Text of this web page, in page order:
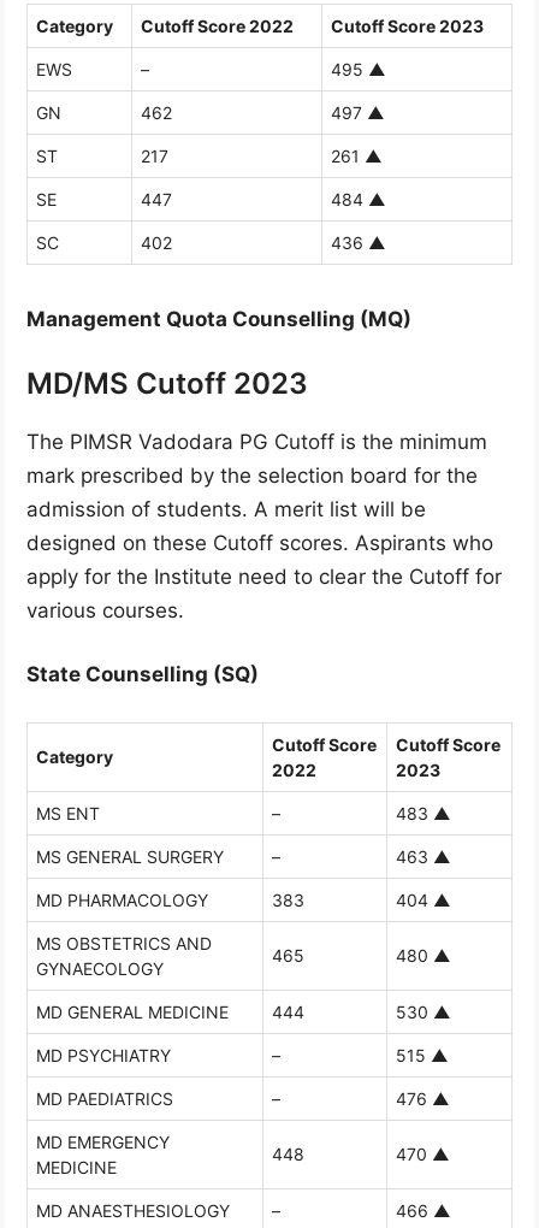
Category Cutoff Score 2022 Cutoff Score 2023
EWS – 495 ▲
GN 462 497 ▲
ST 217 261 ▲
SE 447 484 ▲
SC 402 436 ▲
Management Quota Counselling (MQ)
MD/MS Cutoff 2023
The PIMSR Vadodara PG Cutoff is the minimum
mark prescribed by the selection board for the
admission of students. A merit list will be
designed on these Cutoff scores. Aspirants who
apply for the Institute need to clear the Cutoff for
various courses.
State Counselling (SQ)
Category
Cutoff Score
2022
Cutoff Score
2023
MS ENT – 483 ▲
MS GENERAL SURGERY – 463 ▲
MD PHARMACOLOGY 383 404 ▲
MS OBSTETRICS AND
GYNAECOLOGY
465 480 ▲
MD GENERAL MEDICINE 444 530 ▲
MD PSYCHIATRY – 515 ▲
MD PAEDIATRICS – 476 ▲
MD EMERGENCY
MEDICINE
448 470 ▲
MD ANAESTHESIOLOGY – 466 ▲